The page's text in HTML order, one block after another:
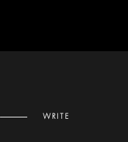
WRITE